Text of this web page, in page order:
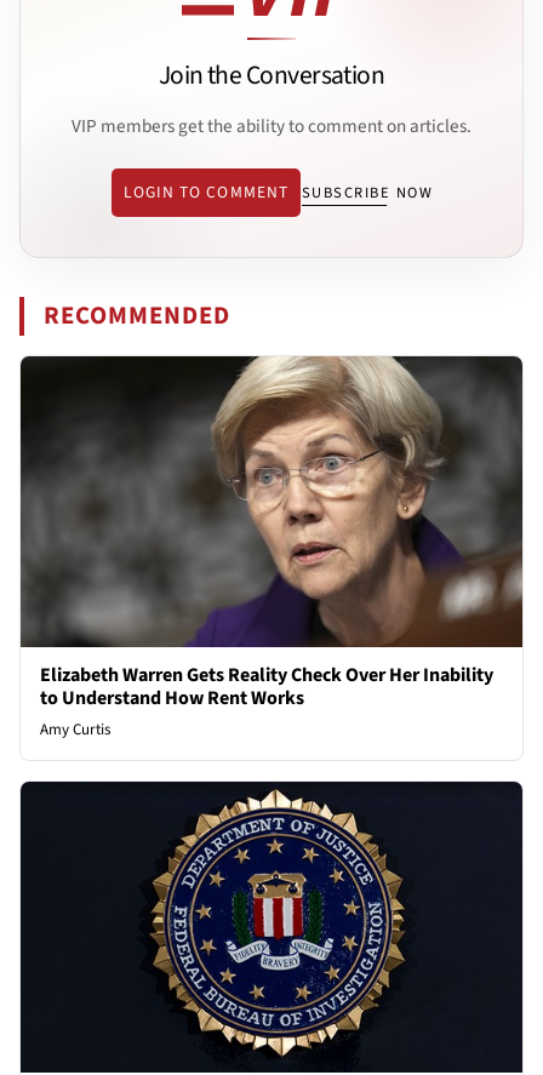
Join the Conversation
VIP members get the ability to comment on articles.
LOGIN TO COMMENT SUBSCRIBE NOW
RECOMMENDED
Elizabeth Warren Gets Reality Check Over Her Inability
to Understand How Rent Works
Amy Curtis